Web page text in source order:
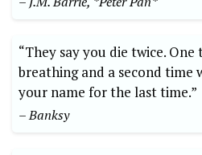
“They⁤ say‌ you die twice.
breathing and a ⁢second time
‍your name for the last time.”
– Banksy